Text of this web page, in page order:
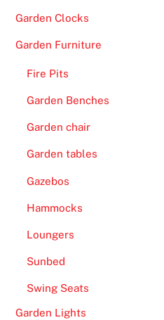
Garden Clocks
Garden Furniture
Fire Pits
Garden Benches
Garden chair
Garden tables
Gazebos
Hammocks
Loungers
Sunbed
Swing Seats
Garden Lights